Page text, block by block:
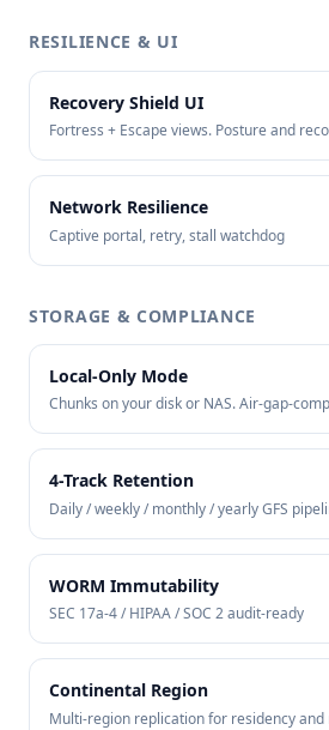
RESILIENCE & UI
Recovery Shield UI
Fortress + Escape views. Posture and
Network Resilience
Captive portal, retry, stall watchdog
STORAGE & COMPLIANCE
Local-Only Mode
Chunks on your disk or NAS. Air-gap-
4-Track Retention
Daily / weekly / monthly / yearly GFS
WORM Immutability
SEC 17a-4 / HIPAA / SOC 2 audit-ready
Continental Region
Multi-region replication for residency and